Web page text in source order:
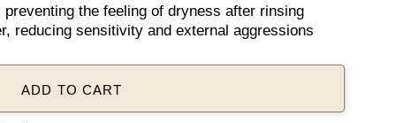
the feeling of dryness after rinsing
reducing sensitivity and external aggressions
ADD TO CART